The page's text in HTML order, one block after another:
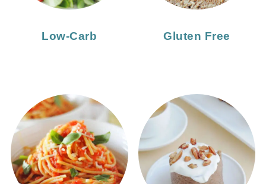
Low-Carb Gluten Free